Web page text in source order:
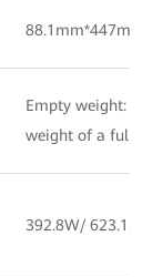
Empty weight:
weight of a fully
392.8W/